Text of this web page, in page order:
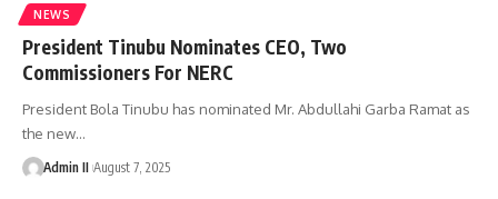
NEWS
President Tinubu Nominates CEO, Two
Commissioners For NERC
President Bola Tinubu has nominated Mr. Abdullahi Garba Ramat as
the new…
Admin II August 7, 2025